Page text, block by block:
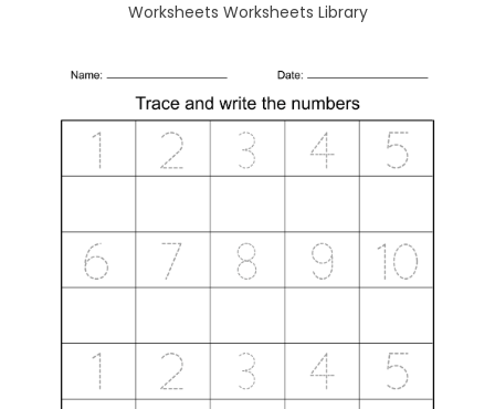
Worksheets Worksheets Library